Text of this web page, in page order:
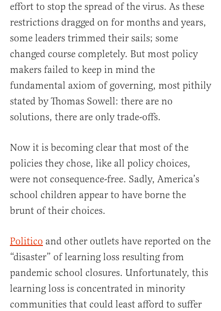
effort to stop the spread of the virus. As these
restrictions dragged on for months and years,
some leaders trimmed their sails; some
changed course completely. But most policy
makers failed to keep in mind the
fundamental axiom of governing, most pithily
stated by Thomas Sowell: there are no
solutions, there are only trade-offs.
Now it is becoming clear that most of the
policies they chose, like all policy choices,
were not consequence-free. Sadly, America’s
school children appear to have borne the
brunt of their choices.
Politico and other outlets have reported on the
“disaster” of learning loss resulting from
pandemic school closures. Unfortunately, this
learning loss is concentrated in minority
communities that could least afford to suffer